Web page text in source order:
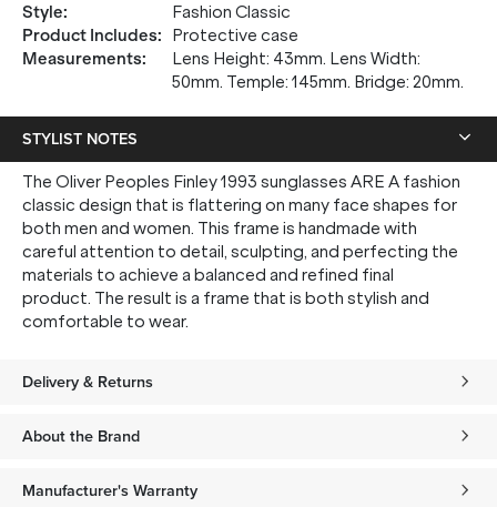
Style:
Fashion Classic
Product Includes:
Protective case
Measurements:
Lens Height: 43mm. Lens Width:
50mm. Temple: 145mm. Bridge: 20mm.
STYLIST NOTES
The Oliver Peoples Finley 1993 sunglasses ARE A fashion
classic design that is flattering on many face shapes for
both men and women. This frame is handmade with
careful attention to detail, sculpting, and perfecting the
materials to achieve a balanced and refined final
product. The result is a frame that is both stylish and
comfortable to wear.
Delivery & Returns
About the Brand
Manufacturer's Warranty
*By clicking "submit" you are subscribing to our mailing list. You can
unsubscribe at any time. See ourPrivacy Policyfor more information.